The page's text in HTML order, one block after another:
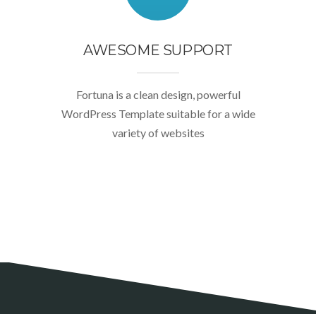
AWESOME SUPPORT
Fortuna is a clean design, powerful
WordPress Template suitable for a wide
variety of websites